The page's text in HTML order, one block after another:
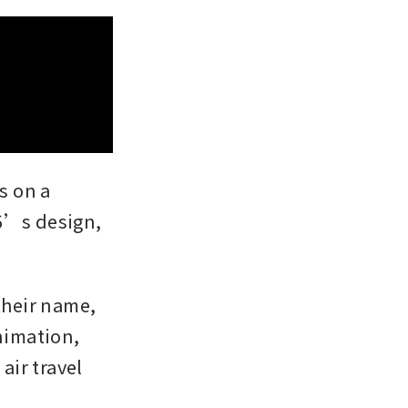
on a
design,
name,
travel